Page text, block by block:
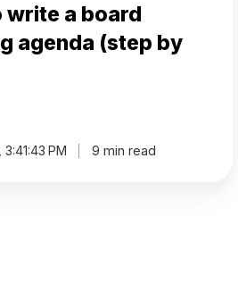
write a board
agenda (step by
PM 9 min read